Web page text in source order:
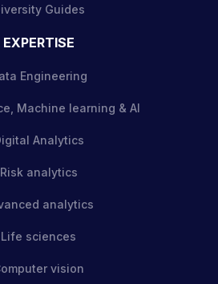
Guides
EXPERTISE
Engineering
Machine learning & AI
Analytics
Risk analytics
analytics
Life sciences
vision